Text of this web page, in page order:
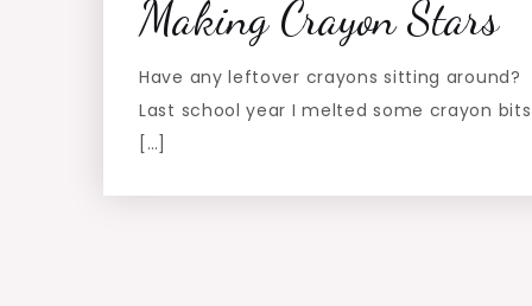
Making Crayon Stars
Have any leftover crayons sitting around?
Last school year I melted some crayon
[…]